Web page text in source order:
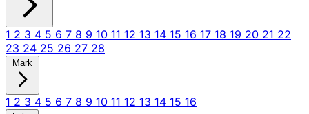
1 2 3 4 5 6 7 8 9 10 11 12 13 14 15 16 17 18 19 20 21 22
23 24 25 26 27 28
Mark
1 2 3 4 5 6 7 8 9 10 11 12 13 14 15 16